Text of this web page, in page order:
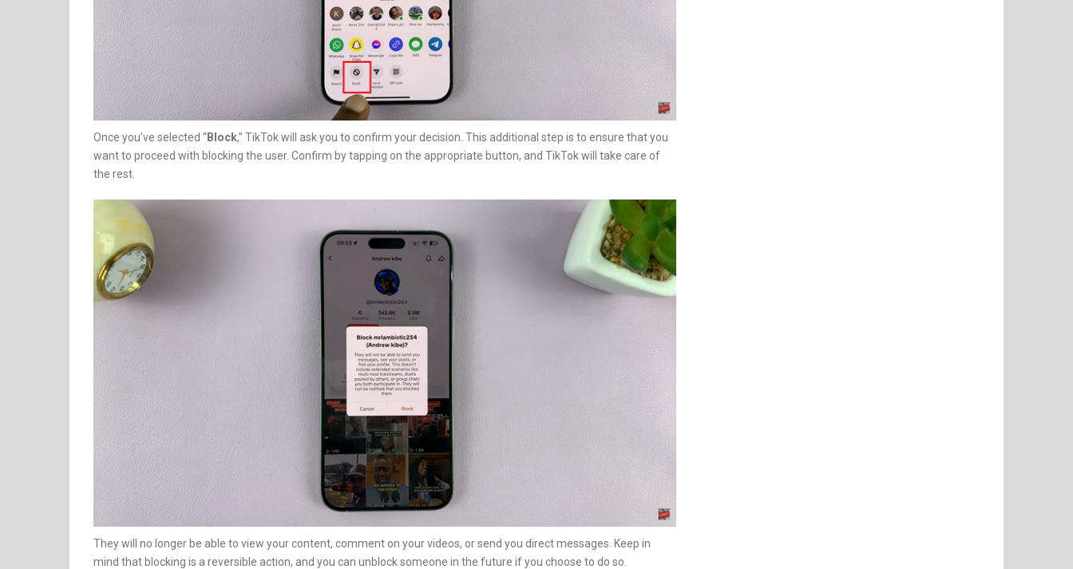
Once you’ve selected “Block,” TikTok will ask you to confirm your decision. This additional step is to ensure that you
want to proceed with blocking the user. Confirm by tapping on the appropriate button, and TikTok will take care of
the rest.
They will no longer be able to view your content, comment on your videos, or send you direct messages. Keep in
mind that blocking is a reversible action, and you can unblock someone in the future if you choose to do so.